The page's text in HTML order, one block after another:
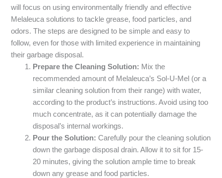
will focus on using environmentally friendly and effective
Melaleuca solutions to tackle grease, food particles, and
odors. The steps are designed to be simple and easy to
follow, even for those with limited experience in maintaining
their garbage disposal.
Prepare the Cleaning Solution: Mix the
recommended amount of Melaleuca’s Sol-U-Mel (or a
similar cleaning solution from their range) with water,
according to the product’s instructions. Avoid using too
much concentrate, as it can potentially damage the
disposal’s internal workings.
Pour the Solution: Carefully pour the cleaning solution
down the garbage disposal drain. Allow it to sit for 15-
20 minutes, giving the solution ample time to break
down any grease and food particles.